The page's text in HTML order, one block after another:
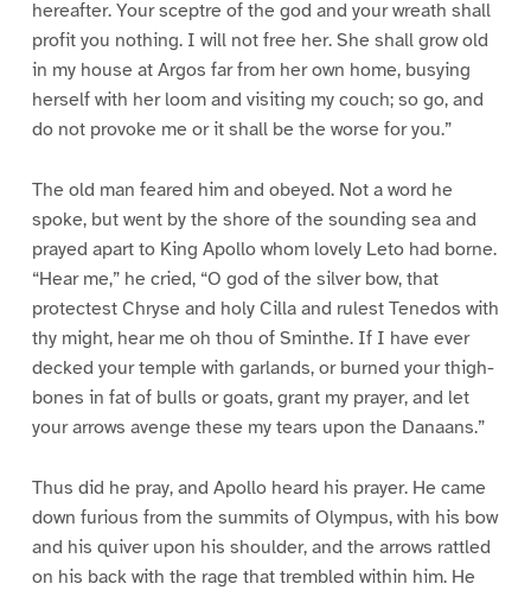
hereafter. Your sceptre of the god and your wreath shall
profit you nothing. I will not free her. She shall grow old
in my house at Argos far from her own home, busying
herself with her loom and visiting my couch; so go, and
do not provoke me or it shall be the worse for you.”
The old man feared him and obeyed. Not a word he
spoke, but went by the shore of the sounding sea and
prayed apart to King Apollo whom lovely Leto had borne.
“Hear me,” he cried, “O god of the silver bow, that
protectest Chryse and holy Cilla and rulest Tenedos with
thy might, hear me oh thou of Sminthe. If I have ever
decked your temple with garlands, or burned your thigh-
bones in fat of bulls or goats, grant my prayer, and let
your arrows avenge these my tears upon the Danaans.”
Thus did he pray, and Apollo heard his prayer. He came
down furious from the summits of Olympus, with his bow
and his quiver upon his shoulder, and the arrows rattled
on his back with the rage that trembled within him. He